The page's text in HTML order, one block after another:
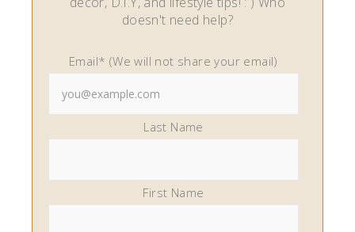
doesn't need help?
Email* (We will not share your email)
Last Name
First Name